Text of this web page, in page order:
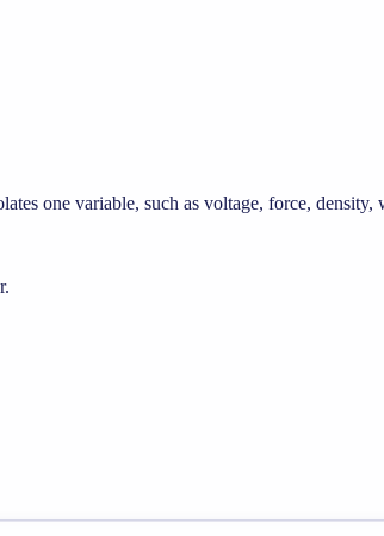
one variable, such as voltage, force,